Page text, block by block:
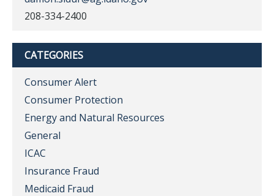
208-334-2400
CATEGORIES
Consumer Alert
Consumer Protection
Energy and Natural Resources
General
ICAC
Insurance Fraud
Medicaid Fraud